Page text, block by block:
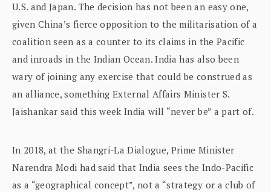
U.S. and Japan. The decision has not been an easy one,
given China’s fierce opposition to the militarisation of a
coalition seen as a counter to its claims in the Pacific
and inroads in the Indian Ocean. India has also been
wary of joining any exercise that could be construed as
an alliance, something External Affairs Minister S.
Jaishankar said this week India will “never be” a part of.
In 2018, at the Shangri-La Dialogue, Prime Minister
Narendra Modi had said that India sees the Indo-Pacific
as a “geographical concept”, not a “strategy or a club of